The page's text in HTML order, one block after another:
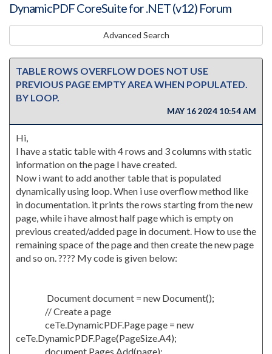
DynamicPDF CoreSuite for .NET (v12) Forum
Advanced Search
TABLE ROWS OVERFLOW DOES NOT USE
PREVIOUS PAGE EMPTY AREA WHEN POPULATED.
BY LOOP.
MAY 16 2024 10:54 AM
Hi,
I have a static table with 4 rows and 3 columns with static
information on the page I have created.
Now i want to add another table that is populated
dynamically using loop. When i use overflow method like
in documentation. it prints the rows starting from the new
page, while i have almost half page which is empty on
previous created/added page in document. How to use the
remaining space of the page and then create the new page
and so on. ???? My code is given below:
Document document = new Document();
// Create a page
ceTe.DynamicPDF.Page page = new
ceTe.DynamicPDF.Page(PageSize.A4);
document.Pages.Add(page);